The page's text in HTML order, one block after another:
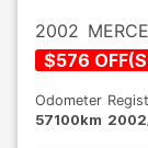
2002
$576 OFF(
Odometer
57100km